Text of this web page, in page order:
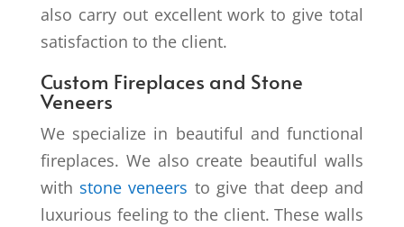
also carry out excellent work to give total
satisfaction to the client.
Custom Fireplaces and Stone
Veneers
We specialize in beautiful and functional
fireplaces. We also create beautiful walls
with stone veneers to give that deep and
luxurious feeling to the client. These walls